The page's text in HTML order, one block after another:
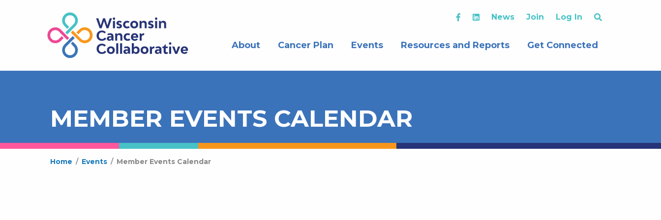
News Join Log In
About Cancer Plan Events Resources and Reports Get Connected
MEMBER EVENTS CALENDAR
Home / Events / Member Events Calendar